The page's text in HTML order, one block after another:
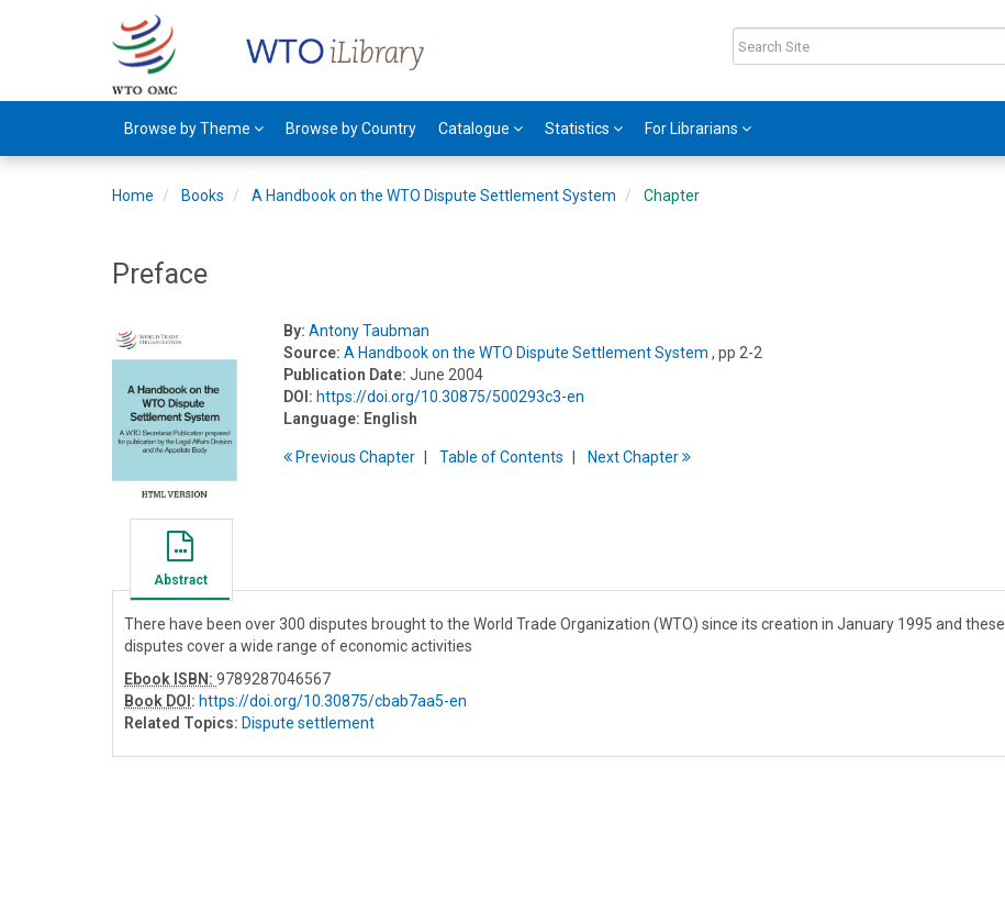
Browse by Theme Browse by Country Catalogue Statistics For Librarians
Home Books A Handbook on the WTO Dispute Settlement System Chapter
Preface
By: Antony Taubman
Source: A Handbook on the WTO Dispute Settlement System , pp 2-2
Publication Date: June 2004
DOI: https://doi.org/10.30875/500293c3-en
Language: English
PreviousChapter Table ofContents NextChapter
Abstract
There have been over 300 disputes brought to the World Trade Organization (WTO) since its creation in January 1995 and these
disputes cover a wide range of economic activities
Ebook ISBN: 9789287046567
Book DOI : https://doi.org/10.30875/cbab7aa5-en
Related Topics: Dispute settlement